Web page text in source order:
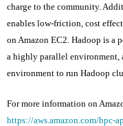
charge to the community.
enables low-friction, cost
on Amazon EC2. Hadoop is a
a highly parallel environment,
environment to run Hadoop
For more information on
https://aws.amazon.com/hpc-